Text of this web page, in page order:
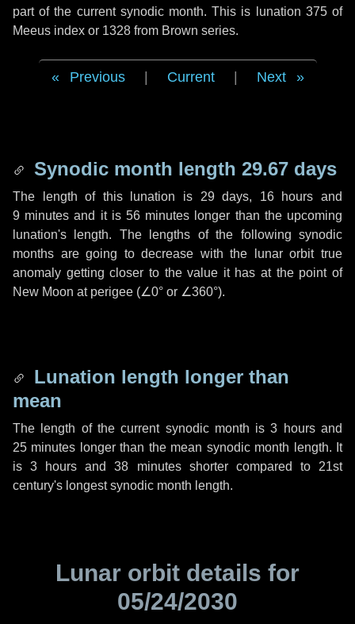
part of the current synodic month. This is lunation 375 of
Meeus index or 1328 from Brown series.
Previous Current Next
Synodic month length 29.67 days
The length of this lunation is 29 days, 16 hours and
9 minutes and it is56 minutes longer than the upcoming
lunation's length. The lengths of the following synodic
months are going to decrease with the lunar orbit true
anomaly getting closer to the value it has at the point of
New Moon at perigee (∠0° or ∠360°).
Lunation length longer than
mean
The length of the current synodic month is3 hoursand
25 minutes longer than the mean synodic month length. It
is3 hours and38 minutesshorter compared to 21st
century's longest synodic month length.
Lunar orbit details for
05/24/2030